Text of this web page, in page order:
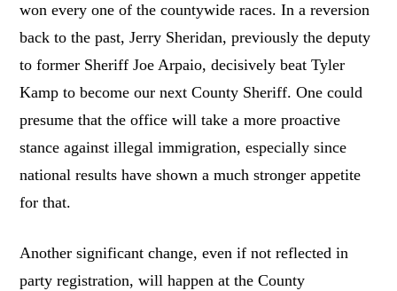
won every one of the countywide races. In a reversion
back to the past, Jerry Sheridan, previously the deputy
to former Sheriff Joe Arpaio, decisively beat Tyler
Kamp to become our next County Sheriff. One could
presume that the office will take a more proactive
stance against illegal immigration, especially since
national results have shown a much stronger appetite
for that.
Another significant change, even if not reflected in
party registration, will happen at the County